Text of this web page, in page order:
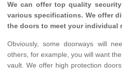
We can offer top quality
various specifications. We offer
the doors to meet your individual
Obviously, some doorways will
others, for example, you will want
vault. We offer high protection